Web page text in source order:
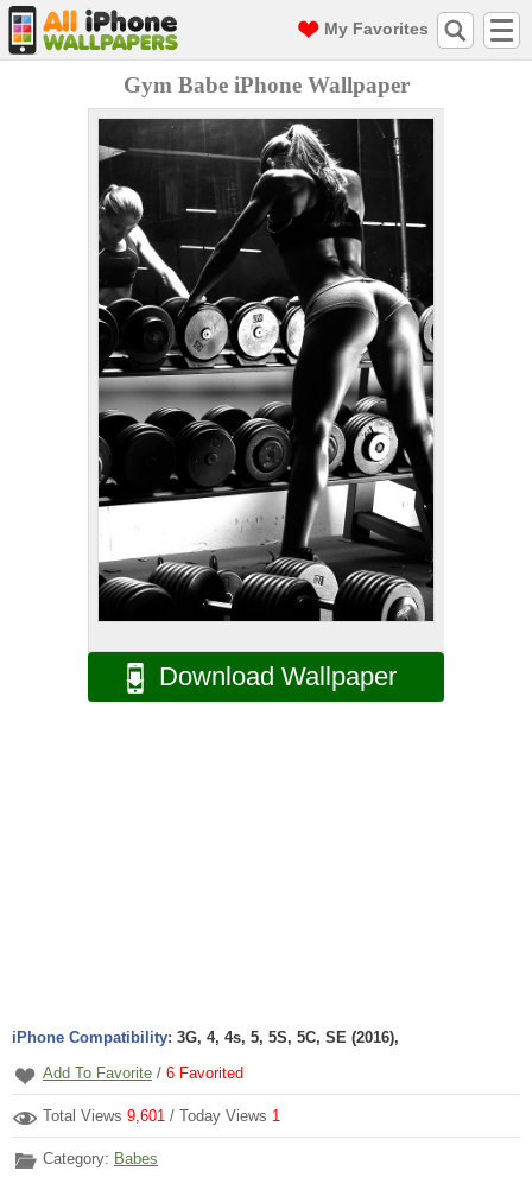
My Favorites
Gym Babe iPhone Wallpaper
Download Wallpaper
iPhone Compatibility: 3G, 4, 4s, 5, 5S, 5C, SE (2016),
Add To Favorite / 6 Favorited
Total Views 9,601 / Today Views 1
Category: Babes